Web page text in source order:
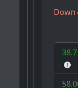
Down